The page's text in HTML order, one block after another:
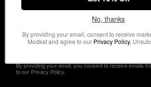
Get 10% Off
By providing your email, you consent to receive emails
to our Privacy Policy.
No, thanks
By providing your email, consent to receive
Modkat and agree to our Privacy Policy.